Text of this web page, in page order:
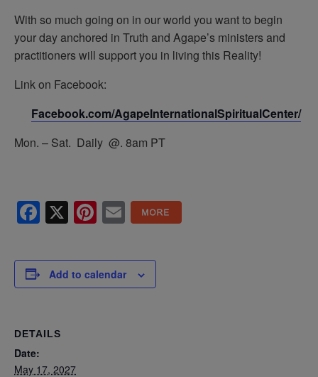
With so much going on in our world you want to begin
your day anchored in Truth and Agape’s ministers and
practitioners will support you in living this Reality!
Link on Facebook:
Facebook.com/AgapeInternationalSpiritualCenter/
Mon. – Sat. Daily @. 8am PT
Facebook
X Pinterest
Email
Add to calendar
DETAILS
Date:
May 17, 2027